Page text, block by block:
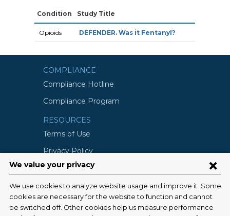
Condition Study Title
Opioids DEFENDER. Was it Fentanyl?
COMPLIANCE
Compliance Hotline
Compliance Program
RESOURCES
Terms of Use
Privacy Policy
©2026 Columbia University
SCHOOLS
Vagelos College of Physicians and
Surgeons